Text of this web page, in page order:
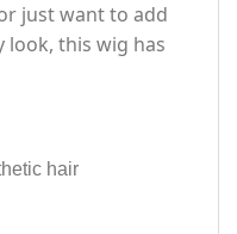
just want to add
look, this wig has
hair